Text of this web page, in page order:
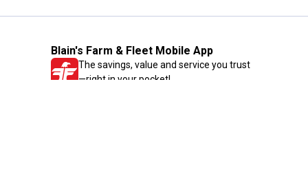
Blain's Farm & Fleet Mobile App
The savings, value and service you trust
—right in your pocket!